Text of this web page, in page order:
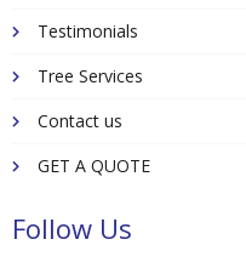
Testimonials
Tree Services
Contact us
GET A QUOTE
Follow Us